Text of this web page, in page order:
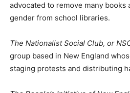
advocated to remove many books
gender from school libraries.
The Nationalist Social Club, or
group based in New England
staging protests and distributing